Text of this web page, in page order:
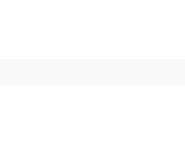
Strategies for